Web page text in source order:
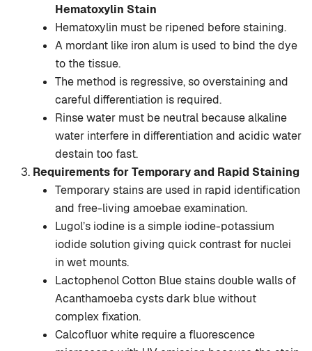
Hematoxylin Stain
Hematoxylin must be ripened before staining.
A mordant like iron alum is used to bind the dye
to the tissue.
The method is regressive, so overstaining and
careful differentiation is required.
Rinse water must be neutral because alkaline
water interfere in differentiation and acidic water
destain too fast.
Requirements for Temporary and Rapid Staining
Temporary stains are used in rapid identification
and free-living amoebae examination.
Lugol’s iodine is a simple iodine-potassium
iodide solution giving quick contrast for nuclei
in wet mounts.
Lactophenol Cotton Blue stains double walls of
Acanthamoeba cysts dark blue without
complex fixation.
Calcofluor white require a fluorescence